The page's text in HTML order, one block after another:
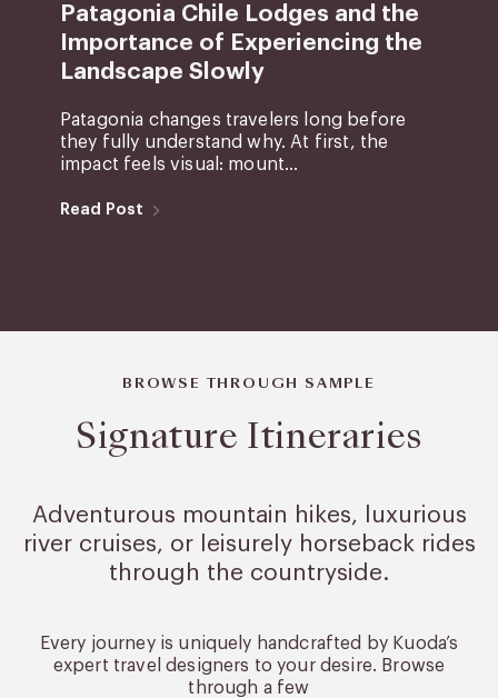
Patagonia Chile Lodges and the
Importance of Experiencing the
Landscape Slowly
Patagonia changes travelers long before
they fully understand why. At first, the
impact feels visual: mount...
Read Post
BROWSE THROUGH SAMPLE
Signature Itineraries
Adventurous mountain hikes, luxurious
river cruises, or leisurelyhorseback rides
through the countryside.
Every journey is uniquely handcrafted by Kuoda’s
expert travel designers to your desire. Browse
through a few